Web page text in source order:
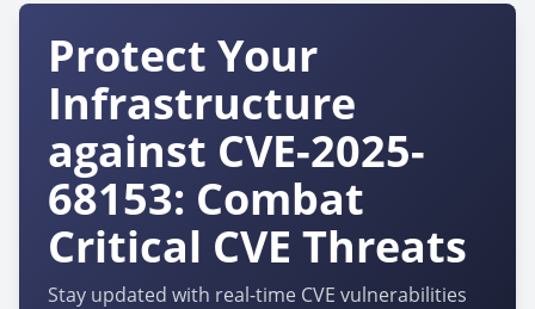
Protect Your
Infrastructure
against CVE-2025-
68153: Combat
Critical CVE Threats
Stay updated with real-time CVE vulnerabilities